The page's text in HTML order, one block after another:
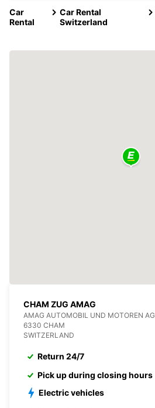
Car
Rental
Car Rental
Switzerland
CHAM ZUG AMAG
AMAG AUTOMOBIL UND MOTOREN AG
6330 CHAM
SWITZERLAND
Return 24/7
Pick up during closing hours
Electric vehicles